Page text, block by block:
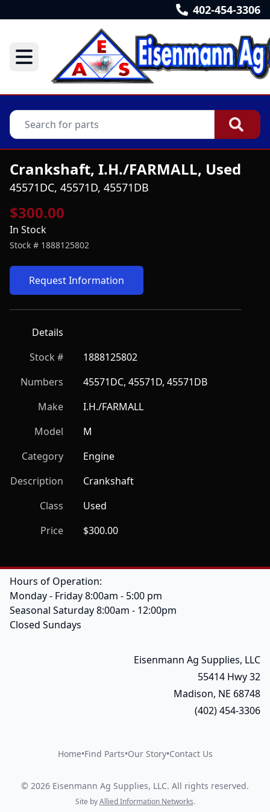
402-454-3306
Crankshaft, I.H./FARMALL, Used
45571DC, 45571D, 45571DB
$300.00
In Stock
Stock # 1888125802
Request Information
Details
Stock #
1888125802
Numbers
45571DC, 45571D, 45571DB
Make
I.H./FARMALL
Model
M
Category
Engine
Description
Crankshaft
Class
Used
Price
$300.00
Hours of Operation:
Monday - Friday 8:00am - 5:00 pm
Seasonal Saturday 8:00am - 12:00pm
Closed Sundays
Eisenmann Ag Supplies, LLC
55414 Hwy 32
Madison, NE 68748
(402) 454-3306
Home•Find Parts•Our Story•Contact Us
© 2026 Eisenmann Ag Supplies, LLC. All rights reserved.
Site by Allied Information Networks.